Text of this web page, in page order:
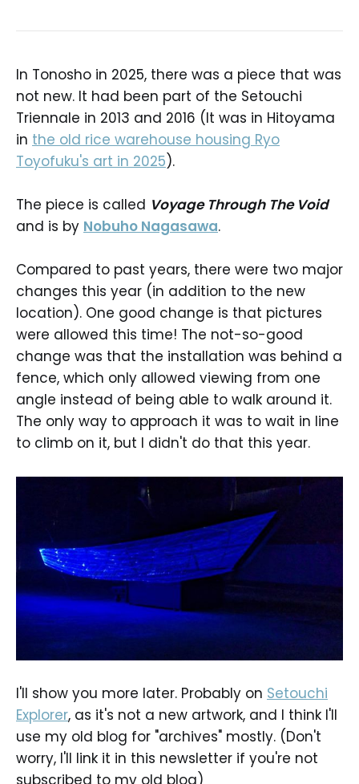
In Tonosho in 2025, there was a piece that was
not new. It had been part of the Setouchi
Triennale in 2013 and 2016 (It was in Hitoyama
in the old rice warehouse housing Ryo
Toyofuku's art in 2025).
The piece is called Voyage Through The Void
and is by Nobuho Nagasawa.
Compared to past years, there were two major
changes this year (in addition to the new
location). One good change is that pictures
were allowed this time! The not-so-good
change was that the installation was behind a
fence, which only allowed viewing from one
angle instead of being able to walk around it.
The only way to approach it was to wait in line
to climb on it, but I didn't do that this year.
I'll show you more later. Probably on Setouchi
Explorer, as it's not a new artwork, and I think I'll
use my old blog for "archives" mostly. (Don't
worry, I'll link it in this newsletter if you're not
subscribed to my old blog)